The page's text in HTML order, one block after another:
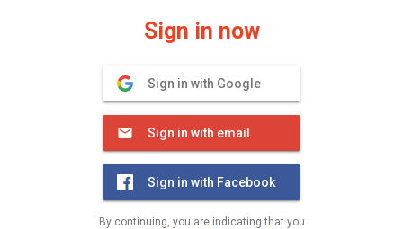
Sign in now
Sign in with Google
Sign in with email
Sign in with Facebook
By continuing, you are indicating that you